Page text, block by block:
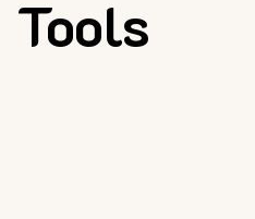
Tools